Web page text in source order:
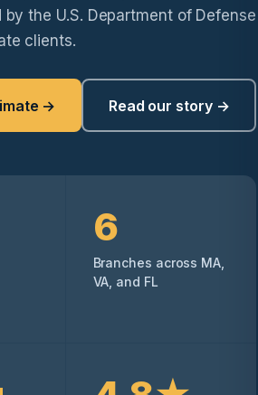
the U.S. Department of Defense
clients.
→ Read our story →
6
Branches across MA,
VA, and FL